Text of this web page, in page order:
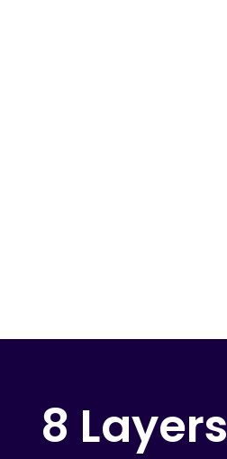
8